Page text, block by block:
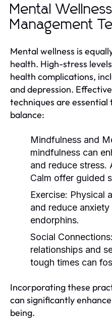
Mental
Management
Mental wellness is
health. High-stress
health complications,
and depression.
techniques are
balance:
Mindfulness and
mindfulness can
and reduce stress.
Calm offer guided
Exercise: Physical
and reduce
endorphins.
Social Connections:
relationships and
tough times can
Incorporating these
can significantly
being.